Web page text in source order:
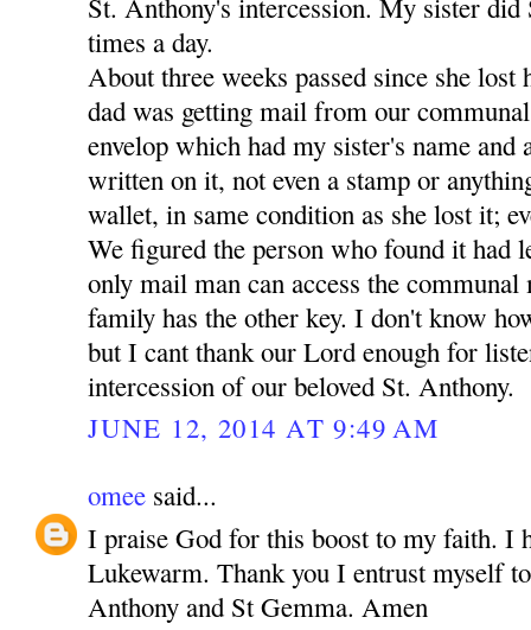
St. Anthony's intercession. My sister did
times a day.
About three weeks passed since she
dad was getting mail from our
envelop which had my sister's name and
written on it, not even a stamp or
wallet, in same condition as she lost it;
We figured the person who found it had
only mail man can access the
family has the other key. I don't know
but I cant thank our Lord enough for
intercession of our beloved St. Anthony.
JUNE 12, 2014 AT 9:49 AM
omee said...
I praise God for this boost to my faith. I
Lukewarm. Thank you I entrust myself
Anthony and St Gemma. Amen